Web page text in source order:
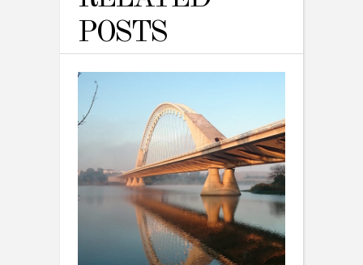
POSTS